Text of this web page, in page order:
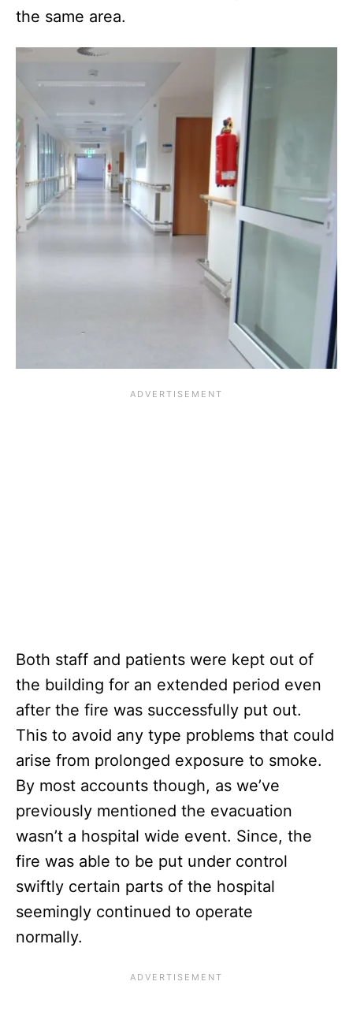
the same area.
Both staff and patients were kept out of
the building for an extended period even
after the fire was successfully put out.
This to avoid any type problems that could
arise from prolonged exposure to smoke.
By most accounts though, as we’ve
previously mentioned the evacuation
wasn’t a hospital wide event. Since, the
fire was able to be put under control
swiftly certain parts of the hospital
seemingly continued to operate
normally.